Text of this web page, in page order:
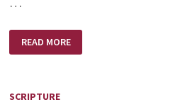
YOU
READ MORE
SCRIPTURE